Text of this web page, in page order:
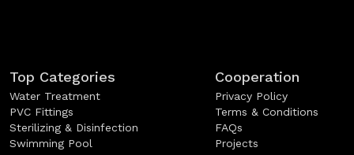
Top Categories
Water Treatment
PVC Fittings
Sterilizing & Disinfection
Swimming Pool
Cooperation
Privacy Policy
Terms & Conditions
FAQs
Projects